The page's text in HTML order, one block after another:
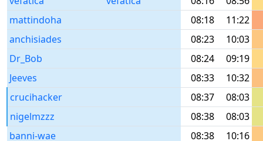
mattindoha
08:18
11:22
anchisiades
08:23
10:03
Dr_Bob
08:24
09:19
Jeeves
08:33
10:32
crucihacker
08:37
08:03
nigelmzzz
08:38
08:03
banni-wae
08:38 10:16